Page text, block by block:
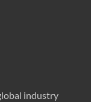
industry